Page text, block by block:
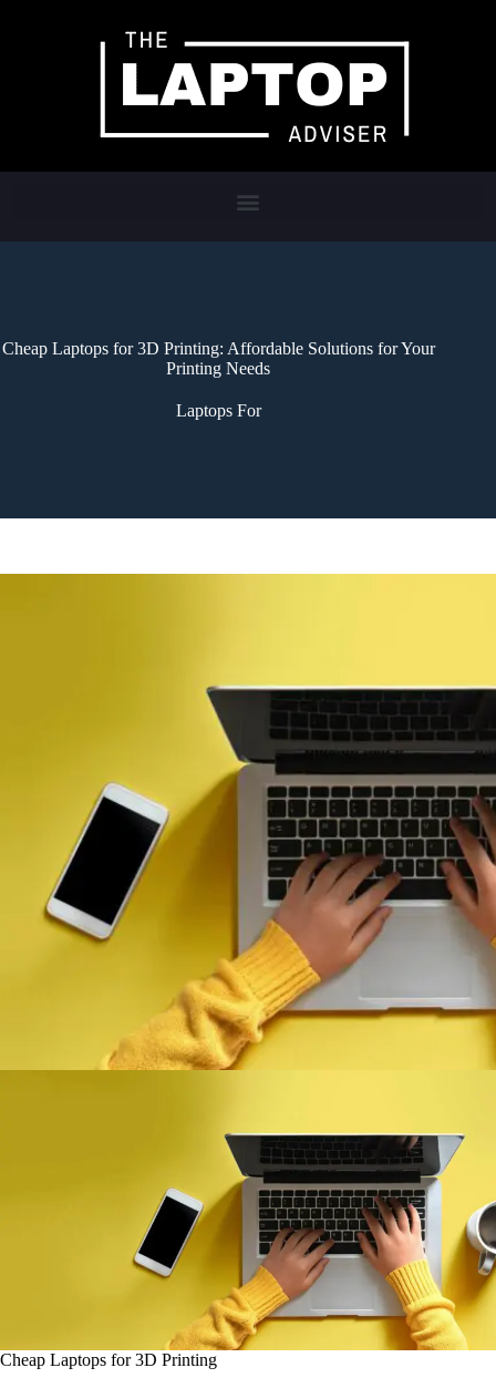
Cheap Laptops for 3D Printing: Affordable Solutions for Your
Printing Needs
Laptops For
Cheap Laptops for 3D Printing